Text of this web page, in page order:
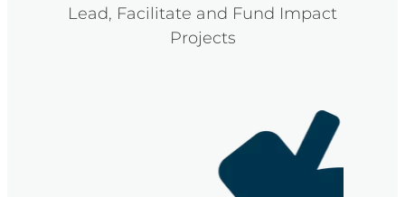
Lead, Facilitate and Fund Impact
Projects